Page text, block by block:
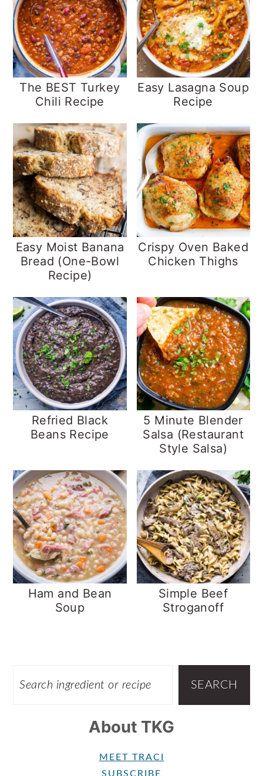
The BEST Turkey
Chili Recipe
Easy Lasagna Soup
Recipe
Easy Moist Banana
Bread (One-Bowl
Recipe)
Crispy Oven Baked
Chicken Thighs
Refried Black
Beans Recipe
5 Minute Blender
Salsa (Restaurant
Style Salsa)
Ham and Bean
Soup
Simple Beef
Stroganoff
Footer
SEARCH
About TKG
MEET TRACI
SUBSCRIBE